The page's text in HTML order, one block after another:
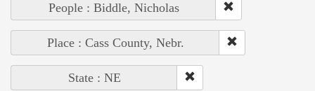
People : Biddle, Nicholas
Place : Cass County, Nebr.
State : NE